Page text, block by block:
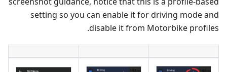
setting so you can enable it for driving mode and
disable it from Motorbike profiles.